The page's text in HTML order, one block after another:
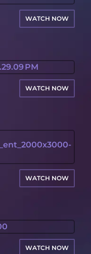
WATCH NOW
WATCH NOW
WATCH NOW
WATCH NOW